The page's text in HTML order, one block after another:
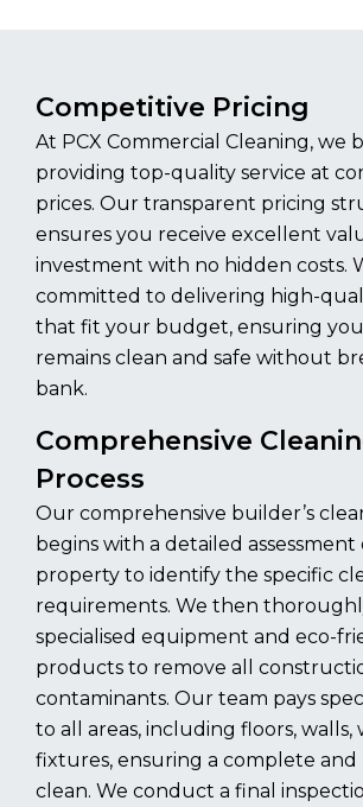
Competitive Pricing
At PCX Commercial Cleaning, we
providing top-quality service at
prices. Our transparent pricing
ensures you receive excellent
investment with no hidden costs.
committed to delivering high-
that fit your budget, ensuring
remains clean and safe without
bank.
Comprehensive
Process
Our comprehensive builder’s
begins with a detailed
property to identify the specific
requirements. We then
specialised equipment and eco-
products to remove all
contaminants. Our team pays
to all areas, including floors, walls,
fixtures, ensuring a complete
clean. We conduct a final